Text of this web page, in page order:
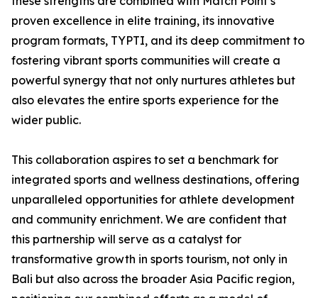
proven excellence in elite training, its innovative
program formats, TYPTI, and its deep commitment to
fostering vibrant sports communities will create a
powerful synergy that not only nurtures athletes but
also elevates the entire sports experience for the
wider public.
This collaboration aspires to set a benchmark for
integrated sports and wellness destinations, offering
unparalleled opportunities for athlete development
and community enrichment. We are confident that
this partnership will serve as a catalyst for
transformative growth in sports tourism, not only in
Bali but also across the broader Asia Pacific region,